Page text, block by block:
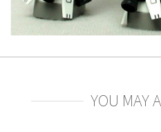
YOU MAY